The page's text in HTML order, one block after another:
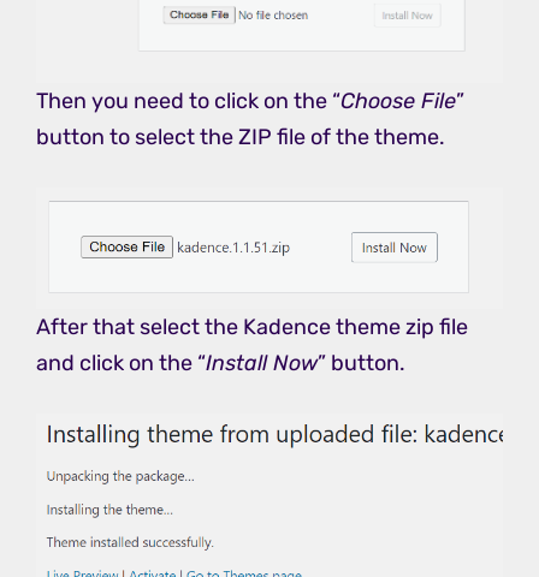
Then you need to click on the “Choose File”
button to select the ZIP file of the theme.
After that select the Kadence theme zip file
and click on the “Install Now” button.